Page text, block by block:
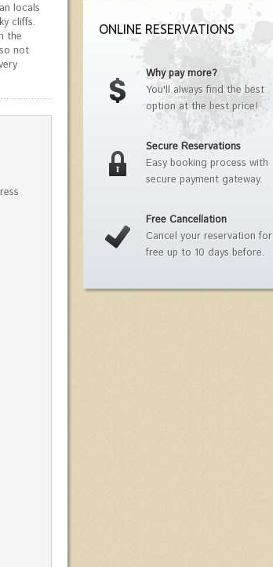
locals
cliffs.
the
not
ONLINE RESERVATIONS
Why pay more?
You'll always find the best
option at the best price!
Secure Reservations
Easy booking process with
secure payment gateway.
Free Cancellation
Cancel your reservation for
free up to 10 days before.